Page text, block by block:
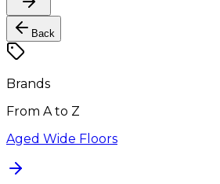
Back
Brands
From A to Z
Aged Wide Floors